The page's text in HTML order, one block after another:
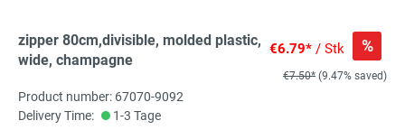
zipper 80cm,divisible, molded plastic,
wide, champagne
€6.79* / Stk %
€7.50* (9.47% saved)
Product number: 67070-9092
Delivery Time:
1-3 Tage